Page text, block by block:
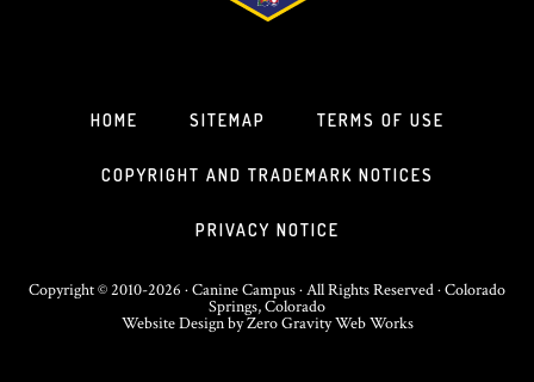
HOME SITEMAP TERMS OF USE
COPYRIGHT AND TRADEMARK NOTICES
PRIVACY NOTICE
Copyright © 2010-2026 · Canine Campus · All Rights Reserved · Colorado
Springs, Colorado
Website DesignbyZero Gravity Web Works